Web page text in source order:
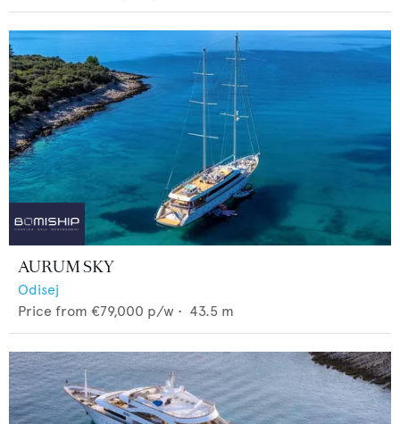
AURUM SKY
Odisej
Price from €79,000 p/w • 43.5 m